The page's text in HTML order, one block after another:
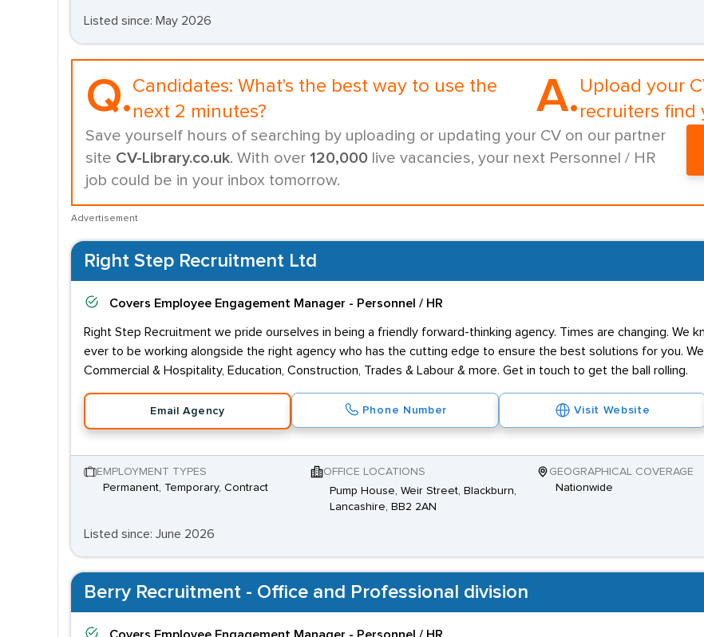
Listed since: May 2026
Q.Candidates: What's the best way to use the
next 2 minutes?
A. Upload your
recruiters find
Save yourself hours of searching by uploading or updating your CV on our partner
site CV-Library.co.uk. With over 120,000 live vacancies, your next Personnel / HR
job could be in your inbox tomorrow.
Advertisement
Right Step Recruitment Ltd
Covers Employee Engagement Manager - Personnel / HR
Right Step Recruitment we pride ourselves in being a friendly forward-thinking agency. Times are changing. We
ever to be working alongside the right agency who has the cutting edge to ensure the best solutions for you. We
Commercial & Hospitality, Education, Construction, Trades & Labour & more. Get in touch to get the ball rolling.
Email Agency Phone Number Visit Website
EMPLOYMENT TYPES
Permanent, Temporary, Contract
OFFICE LOCATIONS
Pump House, Weir Street, Blackburn,
Lancashire, BB2 2AN
GEOGRAPHICAL COVERAGE
Nationwide
Listed since: June 2026
Berry Recruitment - Office and Professional division